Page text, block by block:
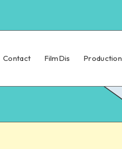
Contact FilmDis Production